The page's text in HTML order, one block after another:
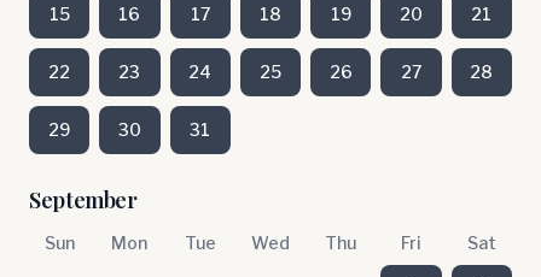
15 16 17 18 19 20 21
22 23 24 25 26 27 28
29 30 31
September
Sun Mon Tue Wed Thu Fri Sat